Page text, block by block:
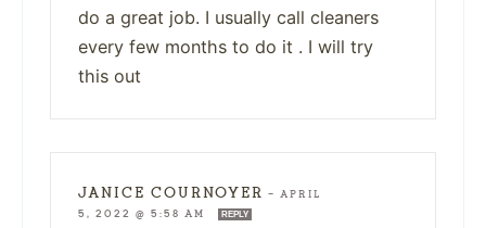
do a great job. I usually call cleaners
every few months to do it . I will try
this out
JANICE COURNOYER — APRIL
5, 2022 @ 5:58 AM
REPLY